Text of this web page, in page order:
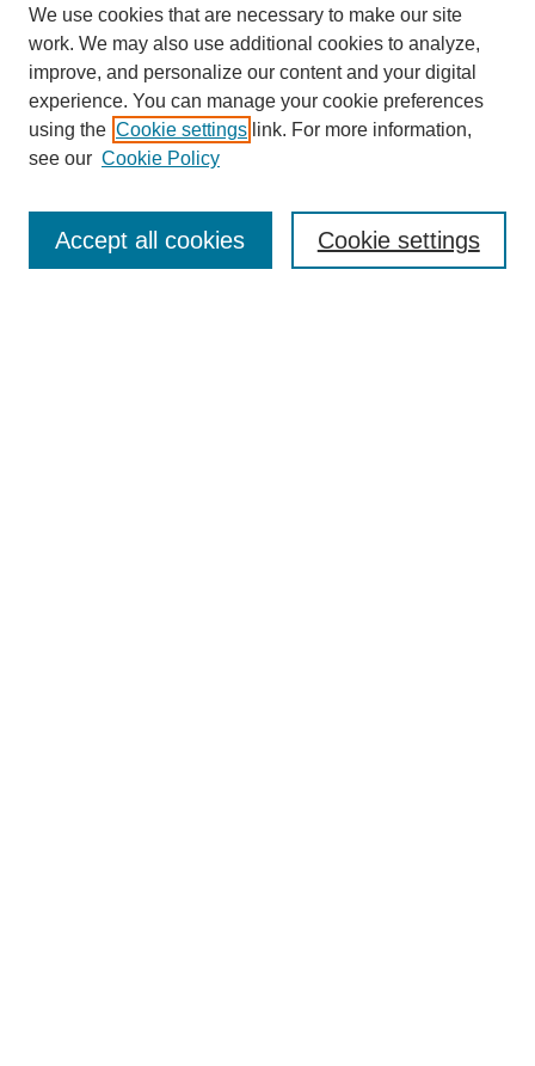
Enter search terms:
We use cookies that are necessary to make our site
work. We may also use additional cookies to analyze,
improve, and personalize our content and your digital
experience. You can manage your cookie preferences
using the Cookie settings link. For more information,
see our Cookie Policy
Cookie settings
Accept all cookies